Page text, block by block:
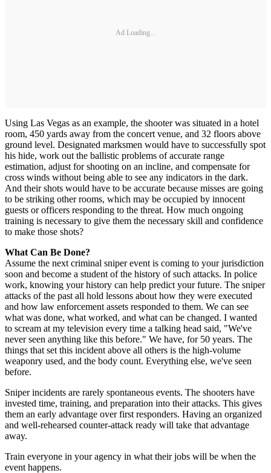
Ad Loading...
Using Las Vegas as an example, the shooter was situated in a hotel
room, 450 yards away from the concert venue, and 32 floors above
ground level. Designated marksmen would have to successfully spot
his hide, work out the ballistic problems of accurate range
estimation, adjust for shooting on an incline, and compensate for
cross winds without being able to see any indicators in the dark.
And their shots would have to be accurate because misses are going
to be striking other rooms, which may be occupied by innocent
guests or officers responding to the threat. How much ongoing
training is necessary to give them the necessary skill and confidence
to make those shots?
What Can Be Done?
Assume the next criminal sniper event is coming to your jurisdiction
soon and become a student of the history of such attacks. In police
work, knowing your history can help predict your future. The sniper
attacks of the past all hold lessons about how they were executed
and how law enforcement assets responded to them. We can see
what was done, what worked, and what can be changed. I wanted
to scream at my television every time a talking head said, "We've
never seen anything like this before." We have, for 50 years. The
things that set this incident above all others is the high-volume
weaponry used, and the body count. Everything else, we've seen
before.
Sniper incidents are rarely spontaneous events. The shooters have
invested time, training, and preparation into their attacks. This gives
them an early advantage over first responders. Having an organized
and well-rehearsed counter-attack ready will take that advantage
away.
Train everyone in your agency in what their jobs will be when the
event happens.